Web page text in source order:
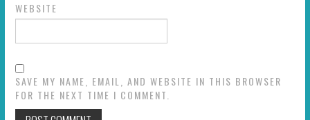
WEBSITE
SAVE MY NAME, EMAIL, AND WEBSITE IN THIS BROWSER
FOR THE NEXT TIME I COMMENT.